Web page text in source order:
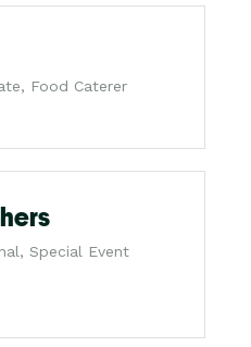
Food Caterer
Special Event